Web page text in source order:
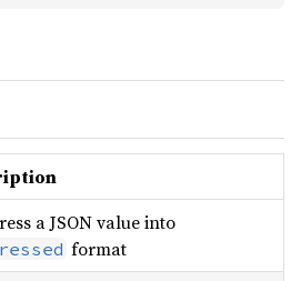
a JSON value into
format